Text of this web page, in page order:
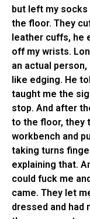
but left my
the floor. They
leather cuffs, he
off my wrists.
an actual
like edging. He
taught me the
stop. And after
to the floor, they
workbench and
taking turns
explaining that.
could fuck me
came. They let
dressed and had